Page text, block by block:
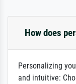
How does
Personalizing
and intuitive: